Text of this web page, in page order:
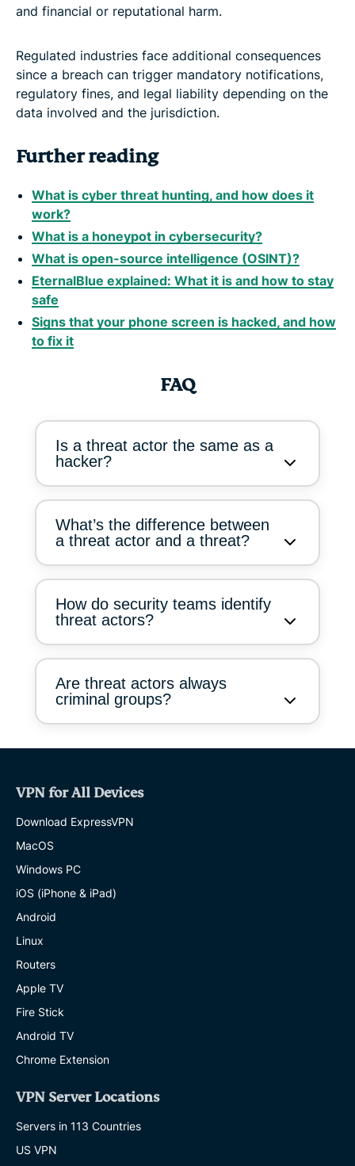
and financial or reputational harm.
Regulated industries face additional consequences
since a breach can trigger mandatory notifications,
regulatory fines, and legal liability depending on the
data involved and the jurisdiction.
Further reading
What is cyber threat hunting, and how does it
work?
What is a honeypot in cybersecurity?
What is open-source intelligence (OSINT)?
EternalBlue explained: What it is and how to stay
safe
Signs that your phone screen is hacked, and how
to fix it
FAQ
Is a threat actor the same as a
hacker?
What’s the difference between
a threat actor and a threat?
How do security teams identify
threat actors?
Are threat actors always
criminal groups?
VPN for All Devices
Download ExpressVPN
MacOS
Windows PC
iOS (iPhone & iPad)
Android
Linux
Routers
Apple TV
Fire Stick
Android TV
Chrome Extension
VPN Server Locations
Servers in 113 Countries
US VPN